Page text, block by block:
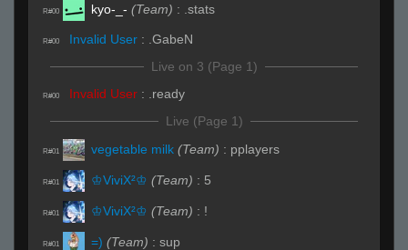
R#00 kyo-_- (Team) : .stats
R#00 Invalid User : .GabeN
Live on 3 (Page 1)
R#00 Invalid User :
.ready
Live (Page 1)
R#01 vegetable milk (Team) : pplayers
R#01 ♔ViviX²♔ (Team) : 5
R#01 ♔ViviX²♔ (Team) : !
R#01 =) (Team) : sup